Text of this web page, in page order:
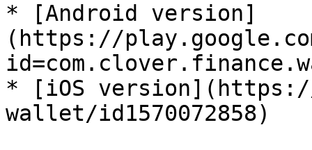
* [Android version]
(https://
* [iOS version](https://
wallet/id1570072858)